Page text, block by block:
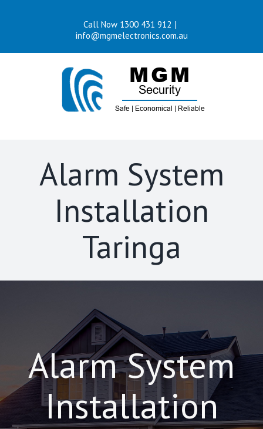
Call Now 1300 431 912 |
info@mgmelectronics.com.au
Alarm System
Installation
Taringa
Alarm System
Installation